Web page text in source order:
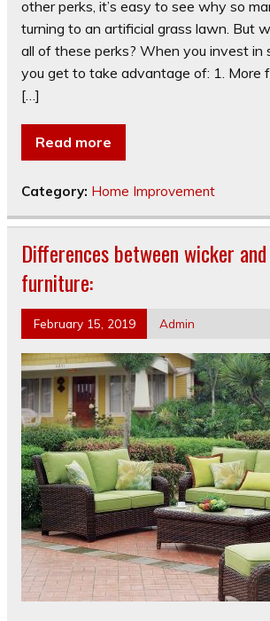
other perks, it’s easy to see why so
turning to an artificial grass lawn. But
all of these perks? When you invest in
you get to take advantage of: 1. More
[…]
Read more
Category: Home Improvement
Differences between wicker
furniture:
February 15, 2019 Admin